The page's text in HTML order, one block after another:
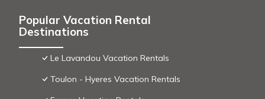
Popular Vacation Rental
Destinations
Le Lavandou Vacation Rentals
Toulon - Hyeres Vacation Rentals